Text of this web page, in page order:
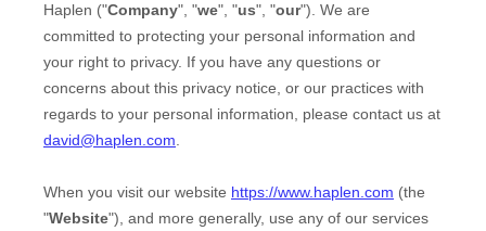
Haplen ("Company", "we", "us", "our"). We are
committed to protecting your personal information and
your right to privacy. If you have any questions or
concerns about this privacy notice, or our practices with
regards to your personal information, please contact us at
david@haplen.com
When you visit our website https://www.haplen.com (the
"Website"), and more generally, use any of our services